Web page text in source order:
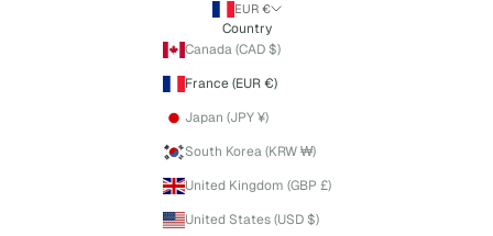
EUR €
Country
Canada (CAD $)
France (EUR €)
Japan (JPY ¥)
South Korea (KRW ₩)
United Kingdom (GBP £)
United States (USD $)